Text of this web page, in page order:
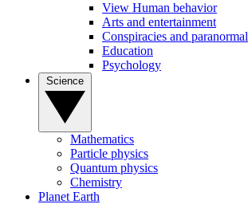
View Human behavior
Arts and entertainment
Conspiracies and paranormal
Education
Psychology
Mathematics
Particle physics
Quantum physics
Chemistry
Planet Earth